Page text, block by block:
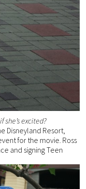
excited?
Disneyland Resort,
for the movie. Ross
and signing Teen